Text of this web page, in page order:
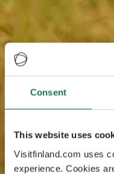
Consent
This website uses
Visitfinland.com uses
experience. Cookies